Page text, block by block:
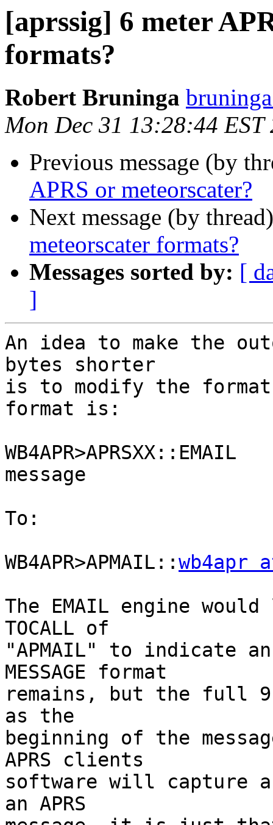
[aprssig] 6 meter
formats?
Robert Bruninga
Mon Dec 31 13:28:44 EST
Previous message (by
APRS or meteorscater?
Next message (by
meteorscater formats?
Messages sorted by: [
]
An idea to make the
bytes shorter
is to modify the
format is:
WB4APR>APRSXX::EMAIL
message
To:
WB4APR>APMAIL::wb4apr
The EMAIL engine
TOCALL of
"APMAIL" to indicate
MESSAGE format
remains, but the full
as the
beginning of the
APRS clients
software will capture
an APRS